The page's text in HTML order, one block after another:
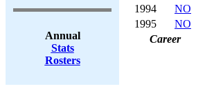
Annual
Stats
Rosters
1994
NO
1995
NO
Career